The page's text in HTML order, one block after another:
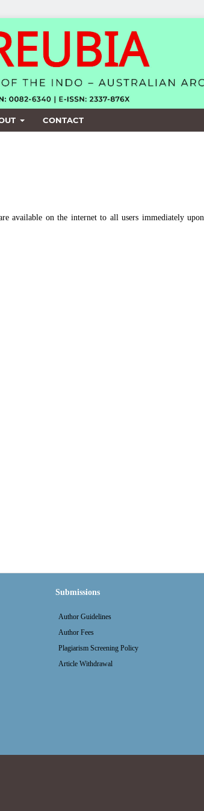
CONTACT
available on the internet to all users immediately upon
Submissions
Author Guidelines
Author Fees
Plagiarism Screening Policy
Article Withdrawal